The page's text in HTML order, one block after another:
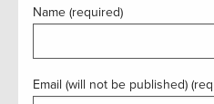
Name (required)
Email (will not be published)